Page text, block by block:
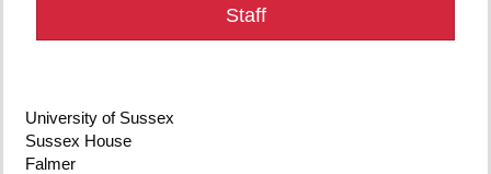
Staff
University of Sussex
Sussex House
Falmer